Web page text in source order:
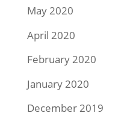
May 2020
April 2020
February 2020
January 2020
December 2019